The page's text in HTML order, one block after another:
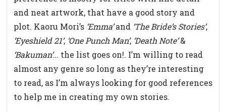
and neat artwork, that have a good story and
plot. Kaoru Mori’s ‘Emma’and ‘The Bride’s Stories’,
‘Eyeshield 21’, ‘One Punch Man’, ‘Death Note’&
‘Bakuman’… the list goes on!. I’m willing to read
almost any genre so long as they’re interesting
to read, as I’m always looking for good references
to help me in creating my own stories.